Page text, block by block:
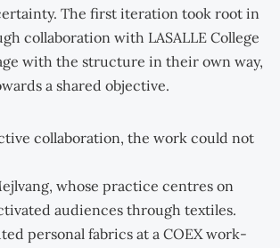
The first iteration took root in
collaboration with LASALLE College
with the structure in their own way,
a shared objective.
collaboration, the work could not
whose practice centres on
audiences through textiles.
personal fabrics at a COEX work-